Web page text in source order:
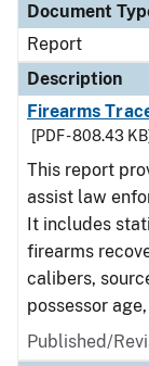
Document
Report
Description
Firearms
[PDF - 808.43 KB]
This report
assist law
It includes
firearms
calibers,
possessor
Published/